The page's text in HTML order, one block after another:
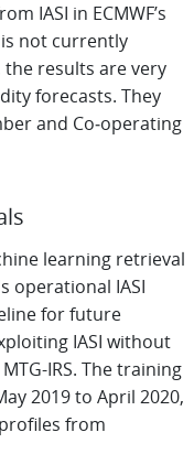
IASI in ECMWF’s
is not currently
results are very
forecasts. They
and Co‑operating
learning retrieval
operational IASI
for future
IASI without
IRS. The training
2019 to April 2020,
from